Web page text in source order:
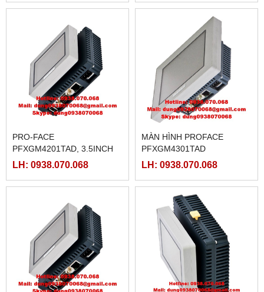
PRO-FACE
PFXGM4201TAD, 3.5INCH
LH: 0938.070.068
MÀN HÌNH PROFACE
PFXGM4301TAD
LH: 0938.070.068